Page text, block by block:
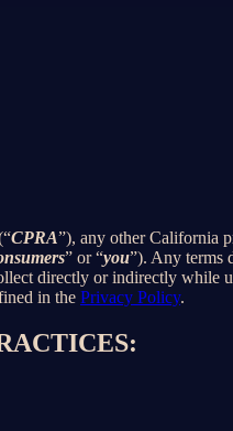
CPRA”), any other California
” or “you”). Any terms
directly or indirectly while
in the Privacy Policy.